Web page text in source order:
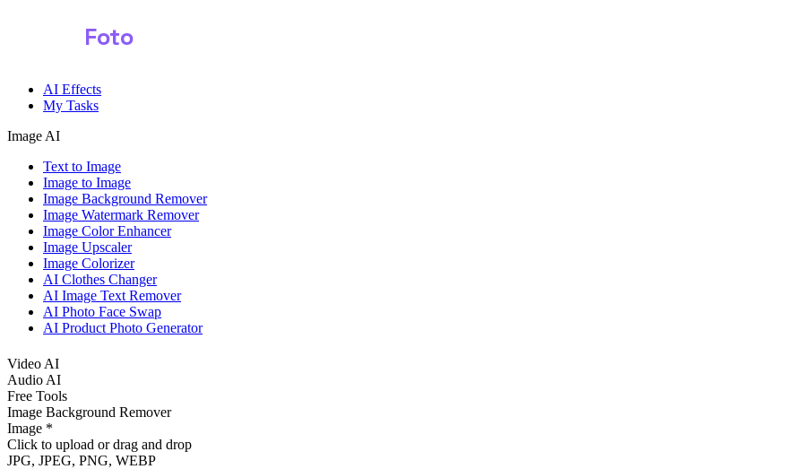
Foto
AI Effects
My Tasks
Image AI
Text to Image
Image to Image
Image Background Remover
Image Watermark Remover
Image Color Enhancer
Image Upscaler
Image Colorizer
AI Clothes Changer
AI Image Text Remover
AI Photo Face Swap
AI Product Photo Generator
Video AI
Audio AI
Free Tools
Image Background Remover
Image *
Click to upload or drag and drop
JPG, JPEG, PNG, WEBP